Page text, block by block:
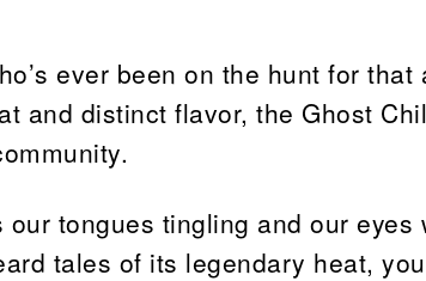
ever been on the hunt for
and distinct flavor, the Ghost
tongues tingling and our eyes
tales of its legendary heat,